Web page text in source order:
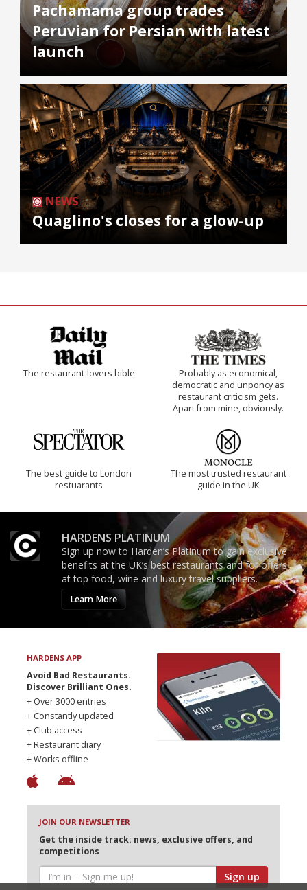
Pachamama group trades
Peruvian for Persian with latest
launch
NEWS
Quaglino's closes for a glow-up
The restaurant-lovers bible
Probably as economical,
democratic and unponcy as
restaurant criticism gets.
Apart from mine, obviously.
The best guide to London
restuarants
The most trusted restaurant
guide in the UK
HARDENS PLATINUM
Sign up now to Harden’s Platinum to gain exclusive
benefits at the UK’s best restaurants and for offers
at top food, wine and luxury travel suppliers.
Learn More
HARDENS APP
Avoid Bad Restaurants.
Discover Brilliant Ones.
+ Over 3000 entries
+ Constantly updated
+ Club access
+ Restaurant diary
+ Works offline
JOIN OUR NEWSLETTER
Get the inside track: news, exclusive offers, and
competitions
Sign up